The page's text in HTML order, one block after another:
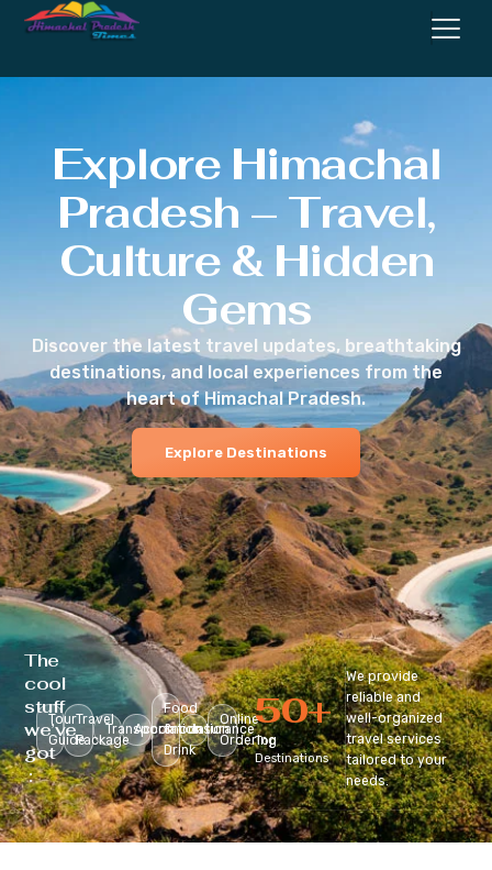
Explore Himachal
Pradesh – Travel,
Culture & Hidden
Gems
Discover the latest travel updates, breathtaking
destinations, and local experiences from the
heart of Himachal Pradesh.
Explore Destinations
The
cool
stuff
we’ve
got
:
Tour
Guide
Travel
Package
Transportation
Accomodation
Food
&
Drink
Insurance
Online
Ordering
Top
Destinations
50+
We provide
reliable and
well-organized
travel services
tailored to your
needs.